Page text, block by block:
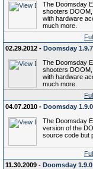
The Doomsday
shooters
with hardware
much more.
02.29.2012 - Doomsday 1.9.7
The Doomsday
shooters
with hardware
much more.
04.07.2010 - Doomsday
The Doomsday
version of the
source code but
11.30.2009 - Doomsday